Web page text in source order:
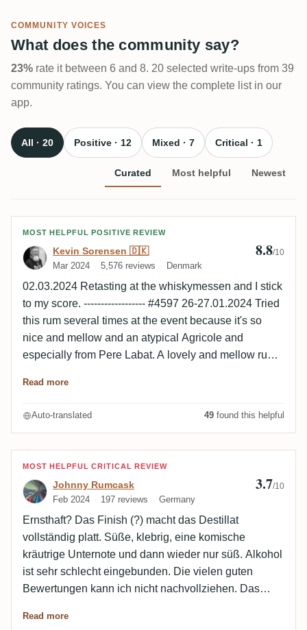
COMMUNITY VOICES
What does the community say?
23% rate it between 6 and 8. 20 selected write-ups from 39
community ratings. You can view the complete list in our
app.
All · 20 Positive · 12 Mixed · 7 Critical · 1
Curated Most helpful Newest
Review by Kevin Sorensen 🇩🇰
MOST HELPFUL POSITIVE REVIEW
Kevin Sorensen 🇩🇰
Mar 2024 5,576 reviews Denmark
8.8/10
02.03.2024 Retasting at the whiskymessen and I stick
to my score. ------------------ #4597 26-27.01.2024 Tried
this rum several times at the event because it's so
nice and mellow and an atypical Agricole and
especially from Pere Labat. A lovely and mellow rum
light wood and roasted notes, light, fruits, light
fruity, natural sweetness, faint Agricole notes. Finish
Read more
Auto-translated 49 found this helpful
Review by Johnny Rumcask
MOST HELPFUL CRITICAL REVIEW
Johnny Rumcask
Feb 2024 197 reviews Germany
3.7/10
Ernsthaft? Das Finish (?) macht das Destillat
vollständig platt. Süße, klebrig, eine komische
kräutrige Unternote und dann wieder nur süß. Alkohol
ist sehr schlecht eingebunden. Die vielen guten
Bewertungen kann ich nicht nachvollziehen. Das
Süßwein.
Read more